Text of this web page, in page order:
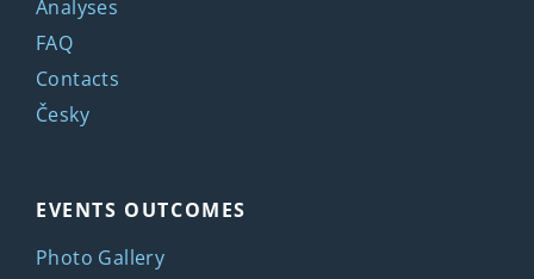
Analyses
FAQ
Contacts
Česky
EVENTS OUTCOMES
Photo Gallery